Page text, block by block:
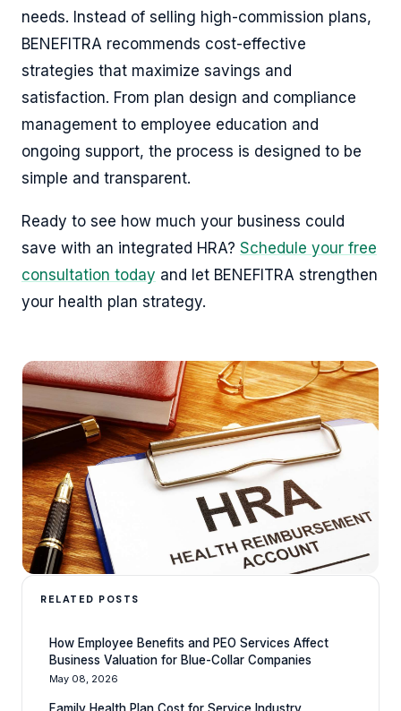
needs. Instead of selling high-commission plans,
BENEFITRA recommends cost-effective
strategies that maximize savings and
satisfaction. From plan design and compliance
management to employee education and
ongoing support, the process is designed to be
simple and transparent.
Ready to see how much your business could
save with an integrated HRA? Schedule your free
consultation today and let BENEFITRA strengthen
your health plan strategy.
RELATED POSTS
How Employee Benefits and PEO Services Affect
Business Valuation for Blue-Collar Companies
May 08, 2026